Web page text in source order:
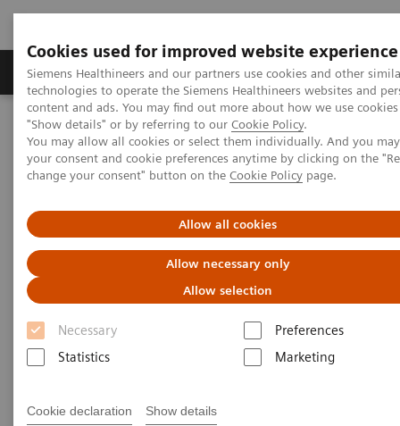
Cookies used for improved website experience
Siemens Healthineers and our partners use cookies and other
technologies to operate the Siemens Healthineers websites and
content and ads. You may find out more about how we use
"Show details" or by referring to our Cookie Policy.
You may allow all cookies or select them individually. And you
your consent and cookie preferences anytime by clicking on the
change your consent" button on the Cookie Policy page.
Allow all cookies
Allow necessary only
Allow selection
Necessary
Preferences
Statistics
Marketing
Cookie declaration Show details
Products & Services Clinical Fields
Home Medical Imaging
Computed Tomography
Clinical software applications
Computed Tomography -
Clinical Software Application
With Siemens Healthineers innovative Options &
Upgrades you can extend the lifespan of your
systems - keeping them state of the art and reducing